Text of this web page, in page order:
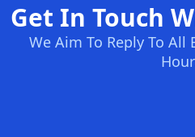
Get In Touch
We Aim To Reply To